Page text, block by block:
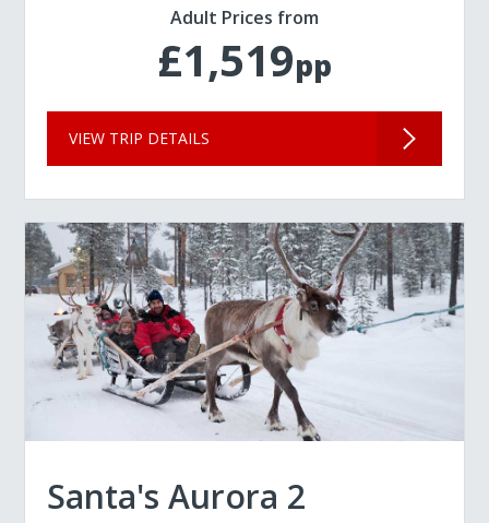
Adult Prices from
£1,519pp
VIEW TRIP DETAILS
Santa's Aurora 2